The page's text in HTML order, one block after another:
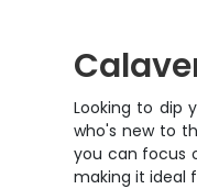
Looking to dip
who's new to
you can focus
making it ideal